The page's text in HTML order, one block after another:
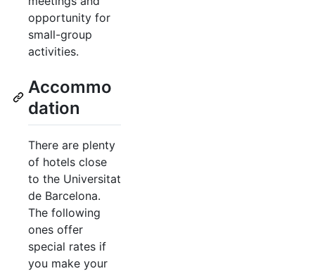
opportunity for
small-group
activities.
Accommo
dation
There are plenty
of hotels close
to the Universitat
de Barcelona.
The following
ones offer
special rates if
you make your